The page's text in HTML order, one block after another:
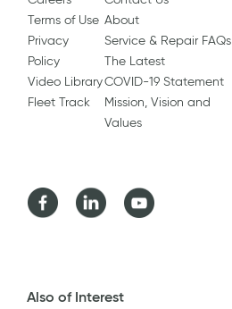
Terms of Use
Privacy
Policy
Video Library
Fleet Track
About
Service & Repair FAQs
The Latest
COVID-19 Statement
Mission, Vision and
Values
FacebookLinkedIn Youtube
Also of Interest